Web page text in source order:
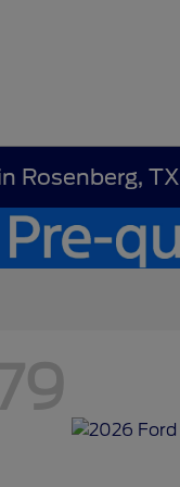
Rosenberg, TX